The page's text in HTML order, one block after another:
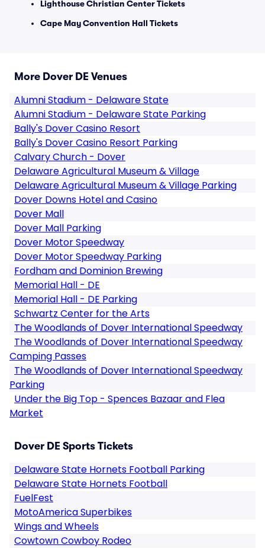
Lighthouse Christian Center Tickets
Cape May Convention Hall Tickets
More Dover DE Venues
Alumni Stadium - Delaware State
Alumni Stadium - Delaware State Parking
Bally's Dover Casino Resort
Bally's Dover Casino Resort Parking
Calvary Church - Dover
Delaware Agricultural Museum & Village
Delaware Agricultural Museum & Village Parking
Dover Downs Hotel and Casino
Dover Mall
Dover Mall Parking
Dover Motor Speedway
Dover Motor Speedway Parking
Fordham and Dominion Brewing
Memorial Hall - DE
Memorial Hall - DE Parking
Schwartz Center for the Arts
The Woodlands of Dover International Speedway
The Woodlands of Dover International Speedway
Camping Passes
The Woodlands of Dover International Speedway
Parking
Under the Big Top - Spences Bazaar and Flea
Market
Dover DE Sports Tickets
Delaware State Hornets Football Parking
Delaware State Hornets Football
FuelFest
MotoAmerica Superbikes
Wings and Wheels
Cowtown Cowboy Rodeo